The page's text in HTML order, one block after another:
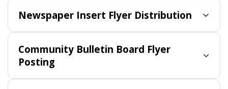
Newspaper Insert Flyer Distribution
Community Bulletin Board Flyer
Posting